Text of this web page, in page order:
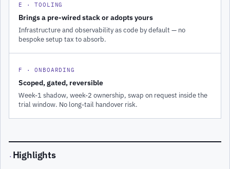
E · TOOLING
Brings a pre-wired stack or adopts yours
Infrastructure and observability as code by default — no
bespoke setup tax to absorb.
F · ONBOARDING
Scoped, gated, reversible
Week-1 shadow, week-2 ownership, swap on request inside the
trial window. No long-tail handover risk.
· Highlights